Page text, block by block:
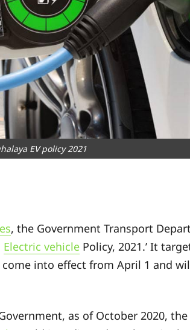
EV policy 2021
, the Government Transport
Electric vehicle Policy, 2021.’ It
into effect from April 1 and
as of October 2020, the